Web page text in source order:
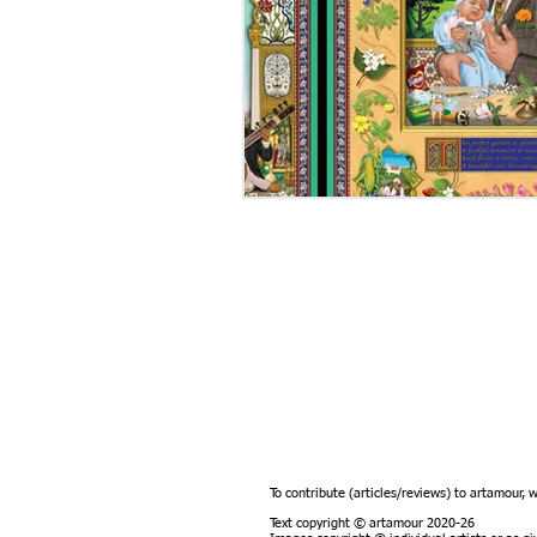
To contribute (articles/reviews) to artamour,
Text copyright © artamour 2020-26